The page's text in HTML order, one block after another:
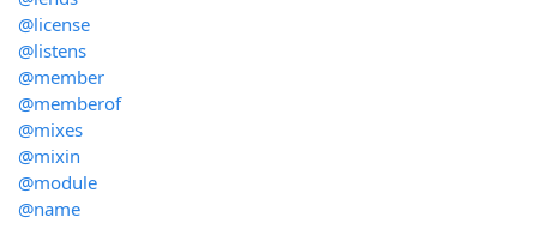
@license
@listens
@member
@memberof
@mixes
@mixin
@module
@name